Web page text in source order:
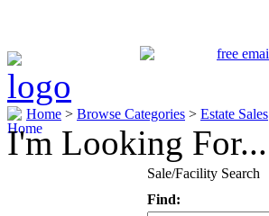
Home > Browse Categories > Estate Sales
I'm Looking For...
Sale/Facility Search
Find: